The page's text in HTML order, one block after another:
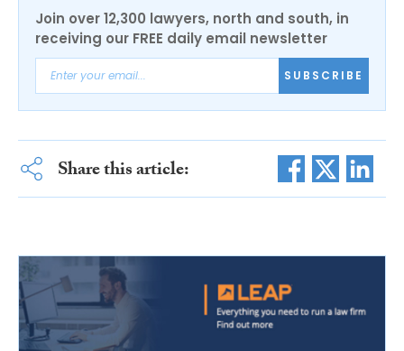
Join over 12,300 lawyers, north and south, in
receiving our FREE daily email newsletter
SUBSCRIBE
Share this article: